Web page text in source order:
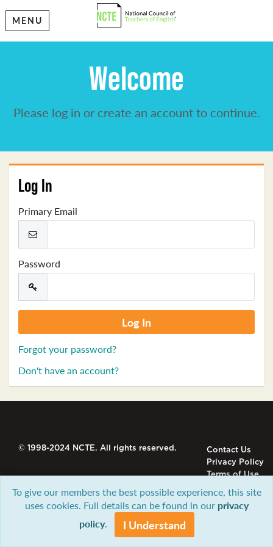
MENU
Welcome
Please log in or create an account to continue.
Log In
Primary Email
Password
Forgot your password?
Don't have an account?
© 1998-2024 NCTE. All rights reserved.
Contact Us
Privacy Policy
Terms of Use
To give our members the best possible experience, this site
uses cookies. Full details can be found in our privacy
policy. I Understand